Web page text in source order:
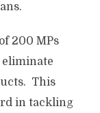
200 MPs
eliminate
This
in tackling